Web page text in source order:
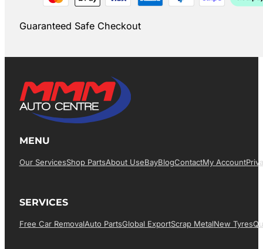
Guaranteed Safe Checkout
MENU
Our ServicesShop PartsAbout UsEBayBlogContactMy Account
SERVICES
Free Car RemovalAuto PartsGlobal ExportScrap MetalNew Tyres